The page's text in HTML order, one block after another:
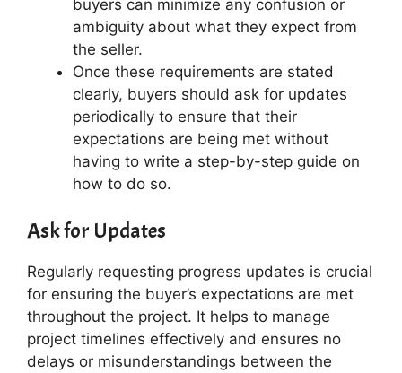
buyers can minimize any confusion or
ambiguity about what they expect from
the seller.
Once these requirements are stated
clearly, buyers should ask for updates
periodically to ensure that their
expectations are being met without
having to write a step-by-step guide on
how to do so.
Ask for Updates
Regularly requesting progress updates is crucial
for ensuring the buyer’s expectations are met
throughout the project. It helps to manage
project timelines effectively and ensures no
delays or misunderstandings between the